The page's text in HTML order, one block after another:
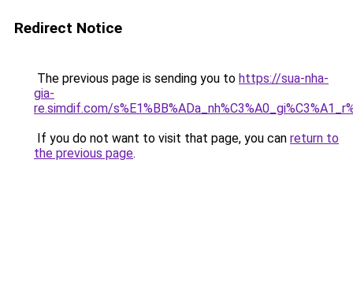
Redirect Notice
The previous page is sending you to https://sua-nha-
gia-
re.simdif.com/
If you do not want to visit that page, you can return to
the previous page.